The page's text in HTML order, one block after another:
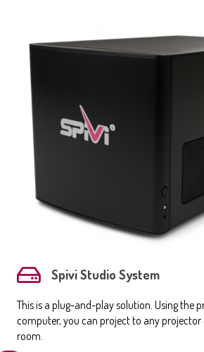
Spivi Studio System
This is a plug-and-play solution. Using the
computer, you can project to any projector
room.